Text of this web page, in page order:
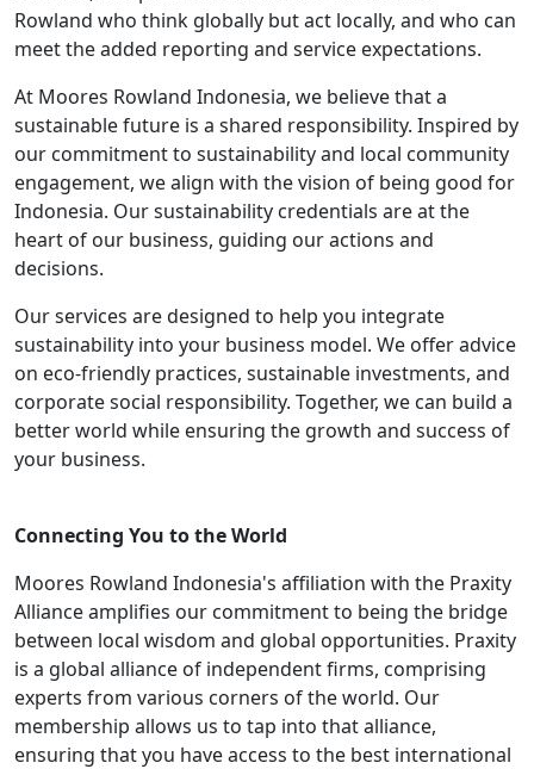
Rowland who think globally but act locally, and who can
meet the added reporting and service expectations.
At Moores Rowland Indonesia, we believe that a
sustainable future is a shared responsibility. Inspired by
our commitment to sustainability and local community
engagement, we align with the vision of being good for
Indonesia. Our sustainability credentials are at the
heart of our business, guiding our actions and
decisions.
Our services are designed to help you integrate
sustainability into your business model. We offer advice
on eco-friendly practices, sustainable investments, and
corporate social responsibility. Together, we can build a
better world while ensuring the growth and success of
your business.
Connecting You to the World
Moores Rowland Indonesia's affiliation with the Praxity
Alliance amplifies our commitment to being the bridge
between local wisdom and global opportunities. Praxity
is a global alliance of independent firms, comprising
experts from various corners of the world. Our
membership allows us to tap into that alliance,
ensuring that you have access to the best international